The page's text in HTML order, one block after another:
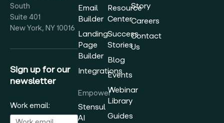
South
Suite 401
New York, NY 10016
Sign up for our
newsletter
Work email:
Email
Builder
Landing
Page
Builder
Integrations
Empower
Stensul
AI
Resource
Center
Success
Stories
Blog
Events
Webinar
Library
Guides
Story
Careers
Contact
Us